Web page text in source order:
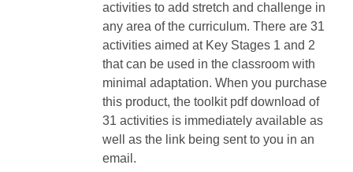
activities to add stretch and challenge in
any area of the curriculum. There are 31
activities aimed at Key Stages 1 and 2
that can be used in the classroom with
minimal adaptation. When you purchase
this product, the toolkit pdf download of
31 activities is immediately available as
well as the link being sent to you in an
email.